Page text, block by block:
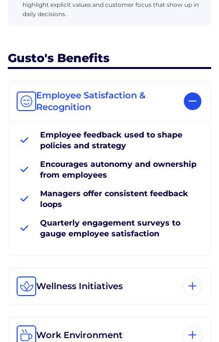
highlight explicit values and customer focus that show up in
daily decisions.
Gusto's Benefits
Employee Satisfaction &
Recognition
Employee feedback used to shape
policies and strategy
Encourages autonomy and ownership
from employees
Managers offer consistent feedback
loops
Quarterly engagement surveys to
gauge employee satisfaction
Wellness Initiatives
Work Environment